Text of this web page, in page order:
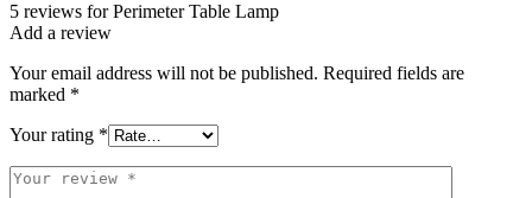
5 reviews forPerimeter Table Lamp
Add a review
Your email address will not be published. Required fields are
marked *
Your rating *